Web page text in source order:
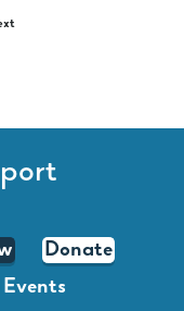
Donate
Events